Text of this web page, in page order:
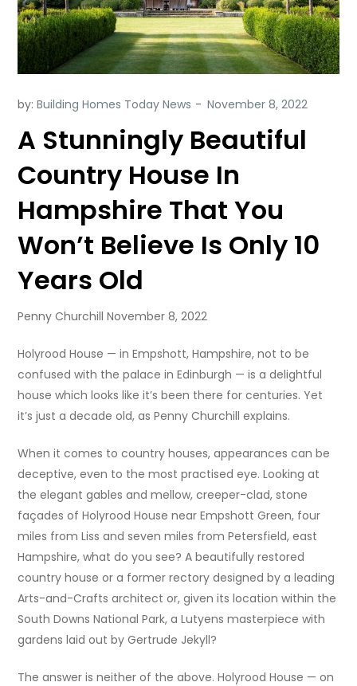
by:Building Homes Today News
A Stunningly Beautiful
Country House In
Hampshire That You
Won’t Believe Is Only 10
Years Old
Penny Churchill November 8, 2022
Holyrood House — in Empshott, Hampshire, not to be
confused with the palace in Edinburgh — is a delightful
house which looks like it’s been there for centuries. Yet
it’s just a decade old, as Penny Churchill explains.
When it comes to country houses, appearances can be
deceptive, even to the most practised eye. Looking at
the elegant gables and mellow, creeper-clad, stone
façades of Holyrood House near Empshott Green, four
miles from Liss and seven miles from Petersfield, east
Hampshire, what do you see? A beautifully restored
country house or a former rectory designed by a leading
Arts-and-Crafts architect or, given its location within the
South Downs National Park, a Lutyens masterpiece with
gardens laid out by Gertrude Jekyll?
The answer is neither of the above. Holyrood House — on